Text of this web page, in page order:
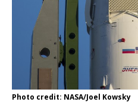
Photo credit: NASA/Joel Kowsky